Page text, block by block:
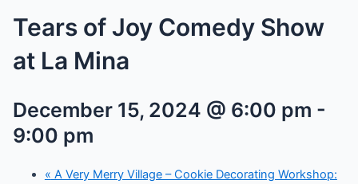
Tears of Joy Comedy Show
at La Mina
December 15, 2024 @ 6:00 pm -
9:00 pm
« A Very Merry Village – Cookie Decorating Workshop: